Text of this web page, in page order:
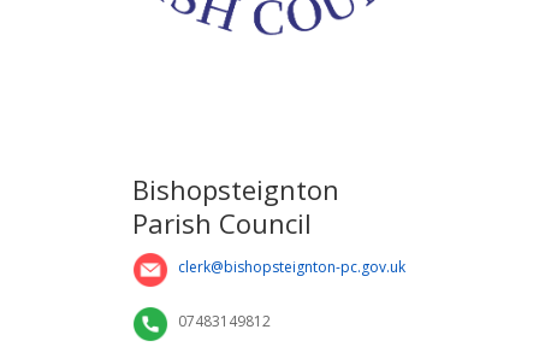
Bishopsteignton
Parish Council
clerk@bishopsteignton-pc.gov.uk
07483149812